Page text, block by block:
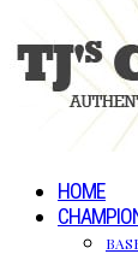
HOME